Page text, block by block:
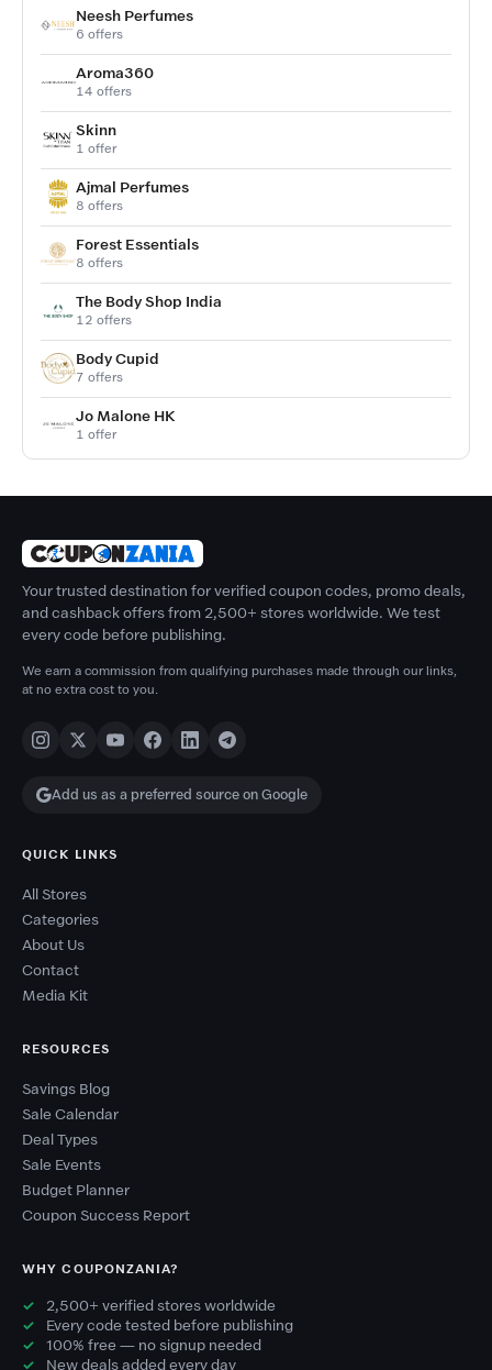
Neesh Perfumes
6 offers
Aroma360
14 offers
Skinn
1 offer
Ajmal Perfumes
8 offers
Forest Essentials
8 offers
The Body Shop India
12 offers
Body Cupid
7 offers
Jo Malone HK
1 offer
Your trusted destination for verified coupon codes, promo deals,
and cashback offers from 2,500+ stores worldwide. We test
every code before publishing.
We earn a commission from qualifying purchases made through our links,
at no extra cost to you.
Add us as a preferred source on Google
QUICK LINKS
All Stores
Categories
About Us
Contact
Media Kit
RESOURCES
Savings Blog
Sale Calendar
Deal Types
Sale Events
Budget Planner
Coupon Success Report
WHY COUPONZANIA?
2,500+ verified stores worldwide
Every code tested before publishing
100% free — no signup needed
New deals added every day